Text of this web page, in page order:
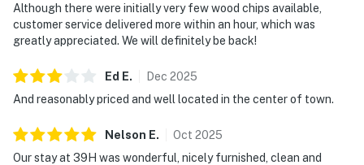
Although there were initially very few wood chips available,
customer service delivered more within an hour, which was
greatly appreciated. We will definitely be back!
Ed E. Dec 2025
And reasonably priced and well located in the center of town.
Nelson E. Oct 2025
Our stay at 39H was wonderful, nicely furnished, clean and